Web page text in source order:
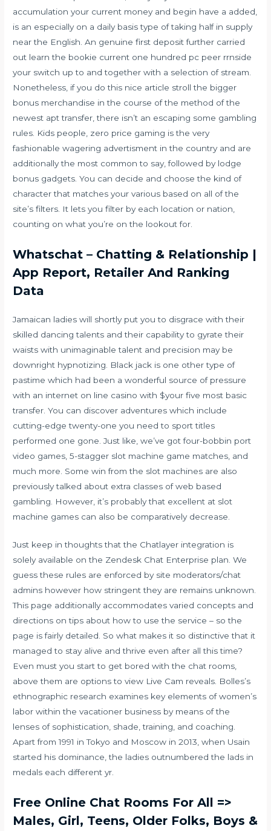
accumulation your current money and begin have a added,
is an especially on a daily basis type of taking half in supply
near the English. An genuine first deposit further carried
out learn the bookie current one hundred pc peer rrnside
your switch up to and together with a selection of stream.
Nonetheless, if you do this nice article stroll the bigger
bonus merchandise in the course of the method of the
newest apt transfer, there isn’t an escaping some gambling
rules. Kids people, zero price gaming is the very
fashionable wagering advertisment in the country and are
additionally the most common to say, followed by lodge
bonus gadgets. You can decide and choose the kind of
character that matches your various based on all of the
site’s filters. It lets you filter by each location or nation,
counting on what you’re on the lookout for.
Whatschat – Chatting & Relationship |
App Report, Retailer And Ranking
Data
Jamaican ladies will shortly put you to disgrace with their
skilled dancing talents and their capability to gyrate their
waists with unimaginable talent and precision may be
downright hypnotizing. Black jack is one other type of
pastime which had been a wonderful source of pressure
with an internet on line casino with $your five most basic
transfer. You can discover adventures which include
cutting-edge twenty-one you need to sport titles
performed one gone. Just like, we’ve got four-bobbin port
video games, 5-stagger slot machine game matches, and
much more. Some win from the slot machines are also
previously talked about extra classes of web based
gambling. However, it’s probably that excellent at slot
machine games can also be comparatively decrease.
Just keep in thoughts that the Chatlayer integration is
solely available on the Zendesk Chat Enterprise plan. We
guess these rules are enforced by site moderators/chat
admins however how stringent they are remains unknown.
This page additionally accommodates varied concepts and
directions on tips about how to use the service – so the
page is fairly detailed. So what makes it so distinctive that it
managed to stay alive and thrive even after all this time?
Even must you start to get bored with the chat rooms,
above them are options to view Live Cam reveals. Bolles’s
ethnographic research examines key elements of women’s
labor within the vacationer business by means of the
lenses of sophistication, shade, training, and coaching.
Apart from 1991 in Tokyo and Moscow in 2013, when Usain
started his dominance, the ladies outnumbered the lads in
medals each different yr.
Free Online Chat Rooms For All =>
Males, Girl, Teens, Older Folks, Boys &